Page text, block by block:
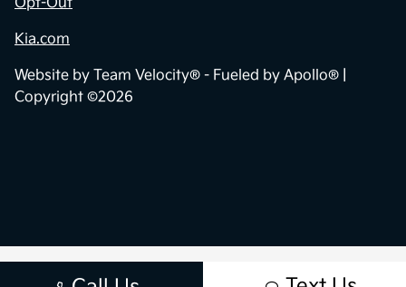
Kia.com
Website by Team Velocity® - Fueled by Apollo® |
Copyright ©2026